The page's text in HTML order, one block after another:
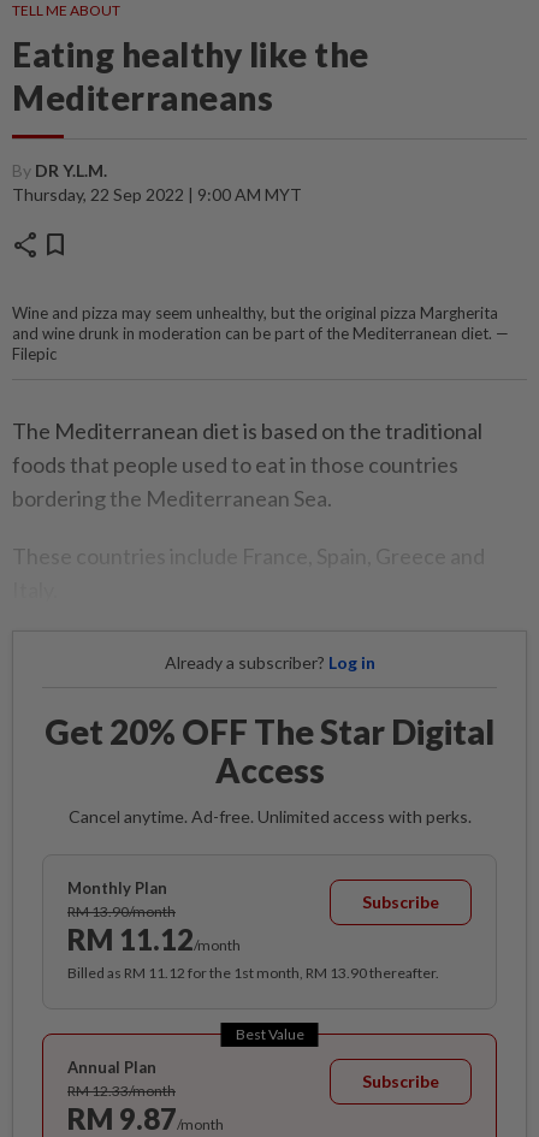
TELL ME ABOUT
Eating healthy like the
Mediterraneans
By DR Y.L.M.
Thursday, 22 Sep 2022 | 9:00 AM MYT
share bookmark
Wine and pizza may seem unhealthy, but the original pizza Margherita
and wine drunk in moderation can be part of the Mediterranean diet. —
Filepic
The Mediterranean diet is based on the traditional
foods that people used to eat in those countries
bordering the Mediterranean Sea.
These countries include France, Spain, Greece and
Already a subscriber? Log in
Get 20% OFF The Star Digital
Access
Cancel anytime. Ad-free. Unlimited access with perks.
Monthly Plan
RM 13.90/month
RM 11.12/month
Subscribe
Billed as RM 11.12 for the 1st month, RM 13.90 thereafter.
Best Value
Annual Plan
RM 12.33/month
RM 9.87/month
Subscribe